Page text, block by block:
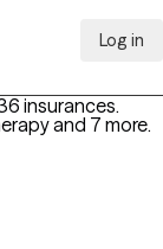
Log in
insurances.
and 7 more.